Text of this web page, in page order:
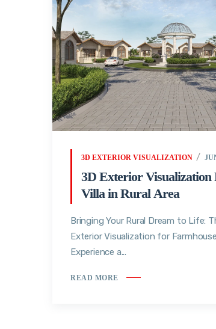
3D EXTERIOR VISUALIZATION
3D Exterior Visualization
Villa in Rural Area
Bringing Your Rural Dream to Life:
Exterior Visualization for
Experience a...
READ MORE